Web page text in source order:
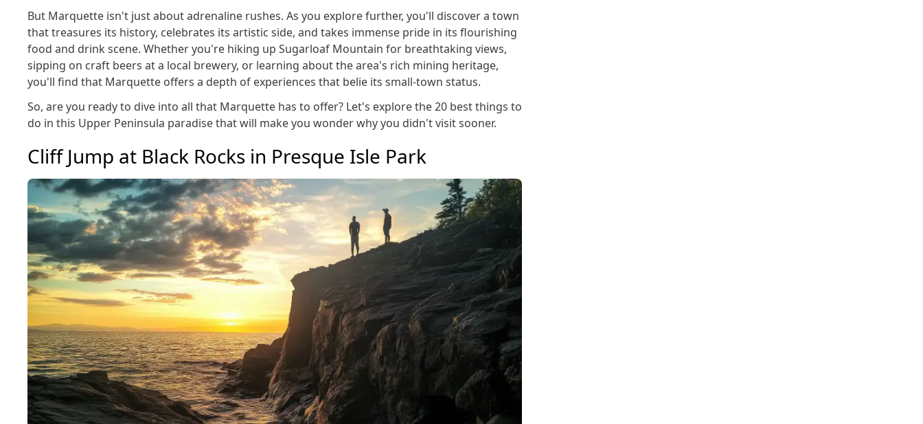
But Marquette isn't just about adrenaline rushes. As you explore further, you'll discover a town
that treasures its history, celebrates its artistic side, and takes immense pride in its flourishing
food and drink scene. Whether you're hiking up Sugarloaf Mountain for breathtaking views,
sipping on craft beers at a local brewery, or learning about the area's rich mining heritage,
you'll find that Marquette offers a depth of experiences that belie its small-town status.
So, are you ready to dive into all that Marquette has to offer? Let's explore the 20 best things to
do in this Upper Peninsula paradise that will make you wonder why you didn't visit sooner.
Cliff Jump at Black Rocks in Presque Isle Park